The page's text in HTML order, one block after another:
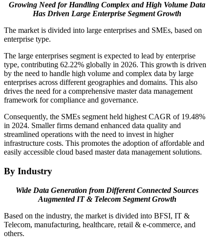
Growing Need for Handling Complex and High Volume Data
Has Driven Large Enterprise Segment Growth
The market is divided into large enterprises and SMEs, based on
enterprise type.
The large enterprises segment is expected to lead by enterprise
type, contributing 62.22% globally in 2026. This growth is driven
by the need to handle high volume and complex data by large
enterprises across different geographies and domains. This also
drives the need for a comprehensive master data management
framework for compliance and governance.
Consequently, the SMEs segment held highest CAGR of 19.48%
in 2024. Smaller firms demand enhanced data quality and
streamlined operations with the need to invest in higher
infrastructure costs. This promotes the adoption of affordable and
easily accessible cloud based master data management solutions.
By Industry
Wide Data Generation from Different Connected Sources
Augmented IT & Telecom Segment Growth
Based on the industry, the market is divided into BFSI, IT &
Telecom, manufacturing, healthcare, retail & e-commerce, and
others.